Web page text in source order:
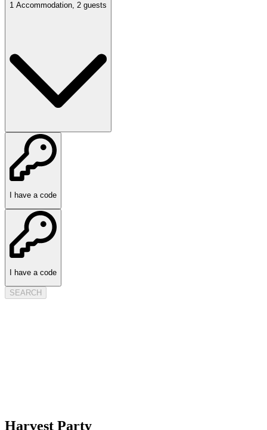
1 Accommodation, 2 guests
I have a code
I have a code
SEARCH
Harvest Party